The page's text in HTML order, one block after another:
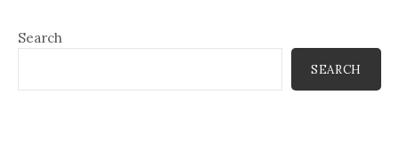
Search
SEARCH